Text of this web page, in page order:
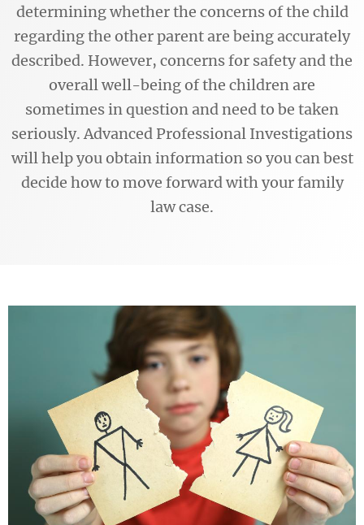
determining whether the concerns of the child
regarding the other parent are being accurately
described. However, concerns for safety and the
overall well-being of the children are
sometimes in question and need to be taken
seriously. Advanced Professional Investigations
will help you obtain information so you can best
decide how to move forward with your family
law case.